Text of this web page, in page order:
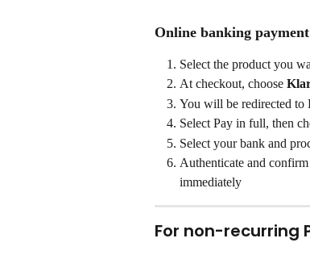
Online banking
Select the product you
At checkout, choose
You will be redirected to
Select Pay in full, then
Select your bank and
Authenticate and
immediately
For non-recurring